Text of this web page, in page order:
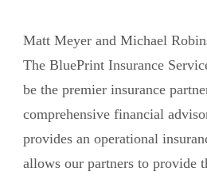
Matt Meyer and Michael
The BluePrint Insurance
be the premier insurance
comprehensive financial
provides an operational
allows our partners to provide